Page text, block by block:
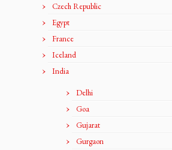
Czech Republic
Egypt
France
Iceland
India
Delhi
Goa
Gujarat
Gurgaon